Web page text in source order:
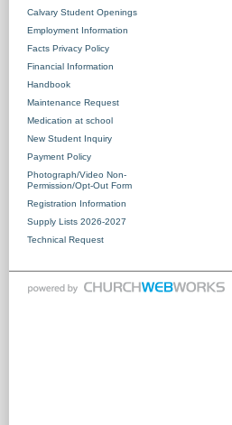
Calvary Student Openings
Employment Information
Facts Privacy Policy
Financial Information
Handbook
Maintenance Request
Medication at school
New Student Inquiry
Payment Policy
Photograph/Video Non-
Permission/Opt-Out Form
Registration Information
Supply Lists 2026-2027
Technical Request